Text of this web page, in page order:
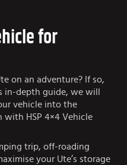
for
on an adventure? If so,
in-depth guide, we will
vehicle into the
HSP 4×4 Vehicle
trip, off-roading
your Ute’s storage